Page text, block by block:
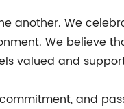
another. We
We believe
valued and
and